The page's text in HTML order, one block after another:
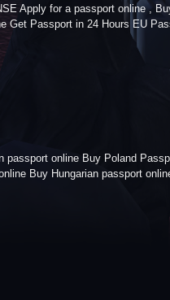
Apply for a passport online ,
Get Passport in 24 Hours EU
passport online Buy Poland
Buy Hungarian passport